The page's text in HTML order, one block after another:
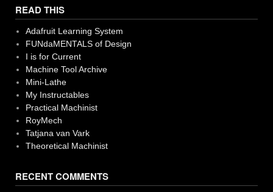
READ THIS
Adafruit Learning System
FUNdaMENTALS of Design
I is for Current
Machine Tool Archive
Mini-Lathe
My Instructables
Practical Machinist
RoyMech
Tatjana van Vark
Theoretical Machinist
RECENT COMMENTS